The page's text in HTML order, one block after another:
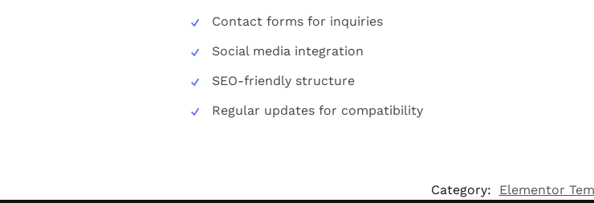
Contact forms for inquiries
Social media integration
SEO-friendly structure
Regular updates for compatibility
Category: Elementor